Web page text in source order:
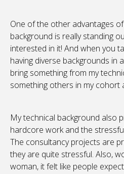
One of the other advantages
background is really standing
interested in it! And when you
having diverse backgrounds in
bring something from my
something others in my cohort
My technical background also
hardcore work and the
The consultancy projects are
they are quite stressful. Also,
woman, it felt like people